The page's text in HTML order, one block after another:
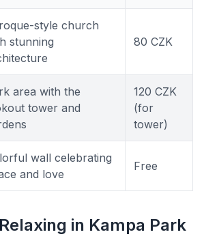
style church
stunning
80 CZK
area with the
tower and
120 CZK
(for
tower)
wall celebrating
and love
Free
in Kampa Park